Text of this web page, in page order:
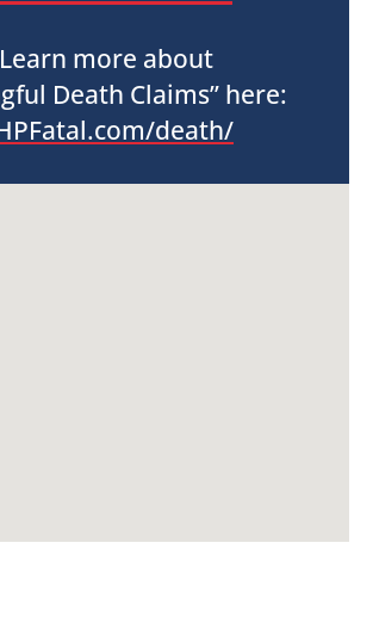
Learn more about
Death Claims” here:
death/